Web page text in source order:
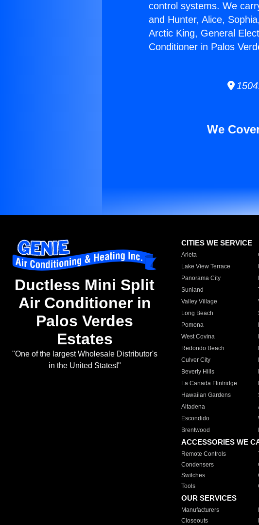
control systems. We
and Hunter, Alice,
Arctic King, General
Conditioner in Palos
We
Ductless Mini Split
Air Conditioner in
Palos Verdes
Estates
"One of the largest Wholesale Distributor's
in the United States!"
CITIES WE SERVICE
Arleta
Lake View Terrace
Panorama City
Sunland
Valley Village
Long Beach
Pomona
West Covina
Redondo Beach
Culver City
Beverly Hills
La Canada Flintridge
Hawaiian Gardens
Altadena
Escondido
Brentwood
ACCESSORIES WE
Remote Controls
Condensers
Switches
Tools
OUR SERVICES
Manufacturers
Closeouts